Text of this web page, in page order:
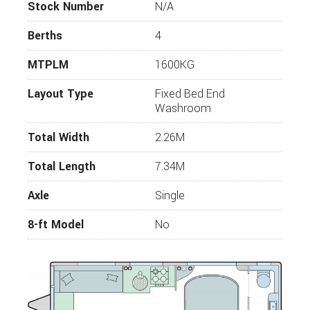
touring couple or small family.
Bailey Unicorn Favourite Facts
Seven practical layouts for up to four
people
AL-KO ATC trailer control system and
stabiliser hitch
Truma 80 watt solar panel for off-grid
holidays
AL-KO secure wheel lock for extra security
Stylish interiors featuring ‘Light Oak’
furniture and a choice of two luxurious soft
furnishing schemes
Key Features
moulded surround with integral task lighting
and speakers - with a 50% increase on window
size
Stock Number
N/A
Berths
4
MTPLM
1600KG
Layout Type
Fixed Bed End
Washroom
Total Width
2.26M
Total Length
7.34M
Axle
Single
8-ft Model
No